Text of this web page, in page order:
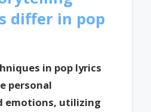
differ in pop
in pop lyrics
personal
emotions, utilizing